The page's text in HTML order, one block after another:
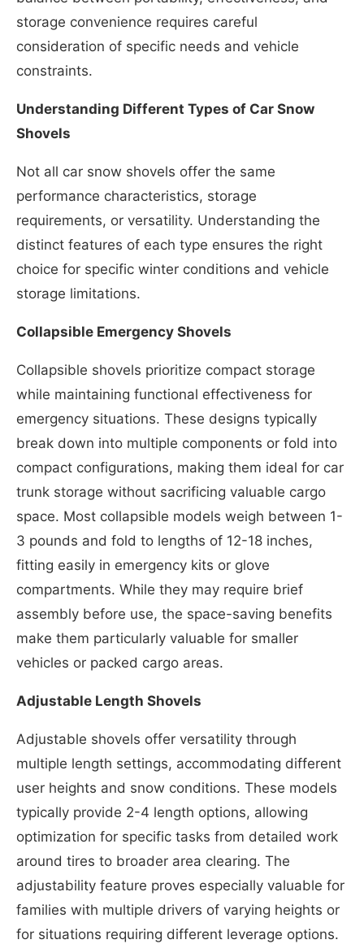
storage convenience requires careful
consideration of specific needs and vehicle
constraints.
Understanding Different Types of Car Snow
Shovels
Not all car snow shovels offer the same
performance characteristics, storage
requirements, or versatility. Understanding the
distinct features of each type ensures the right
choice for specific winter conditions and vehicle
storage limitations.
Collapsible Emergency Shovels
Collapsible shovels prioritize compact storage
while maintaining functional effectiveness for
emergency situations. These designs typically
break down into multiple components or fold into
compact configurations, making them ideal for car
trunk storage without sacrificing valuable cargo
space. Most collapsible models weigh between 1-
3 pounds and fold to lengths of 12-18 inches,
fitting easily in emergency kits or glove
compartments. While they may require brief
assembly before use, the space-saving benefits
make them particularly valuable for smaller
vehicles or packed cargo areas.
Adjustable Length Shovels
Adjustable shovels offer versatility through
multiple length settings, accommodating different
user heights and snow conditions. These models
typically provide 2-4 length options, allowing
optimization for specific tasks from detailed work
around tires to broader area clearing. The
adjustability feature proves especially valuable for
families with multiple drivers of varying heights or
for situations requiring different leverage options.